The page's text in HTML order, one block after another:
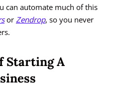
can automate much of this
or Zendrop, so you never
Starting A